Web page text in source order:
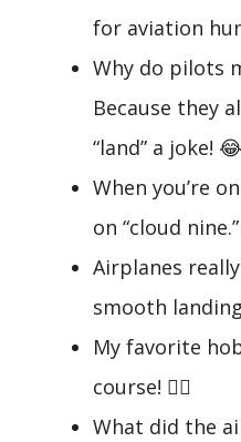
for aviation
Why do pilots
Because they
“land” a joke! 😂
When you’re
on “cloud
Airplanes
smooth
My favorite
course! 🏄‍♂️
What did the